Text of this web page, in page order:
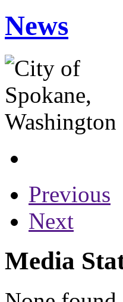
News
Previous
Next
Media